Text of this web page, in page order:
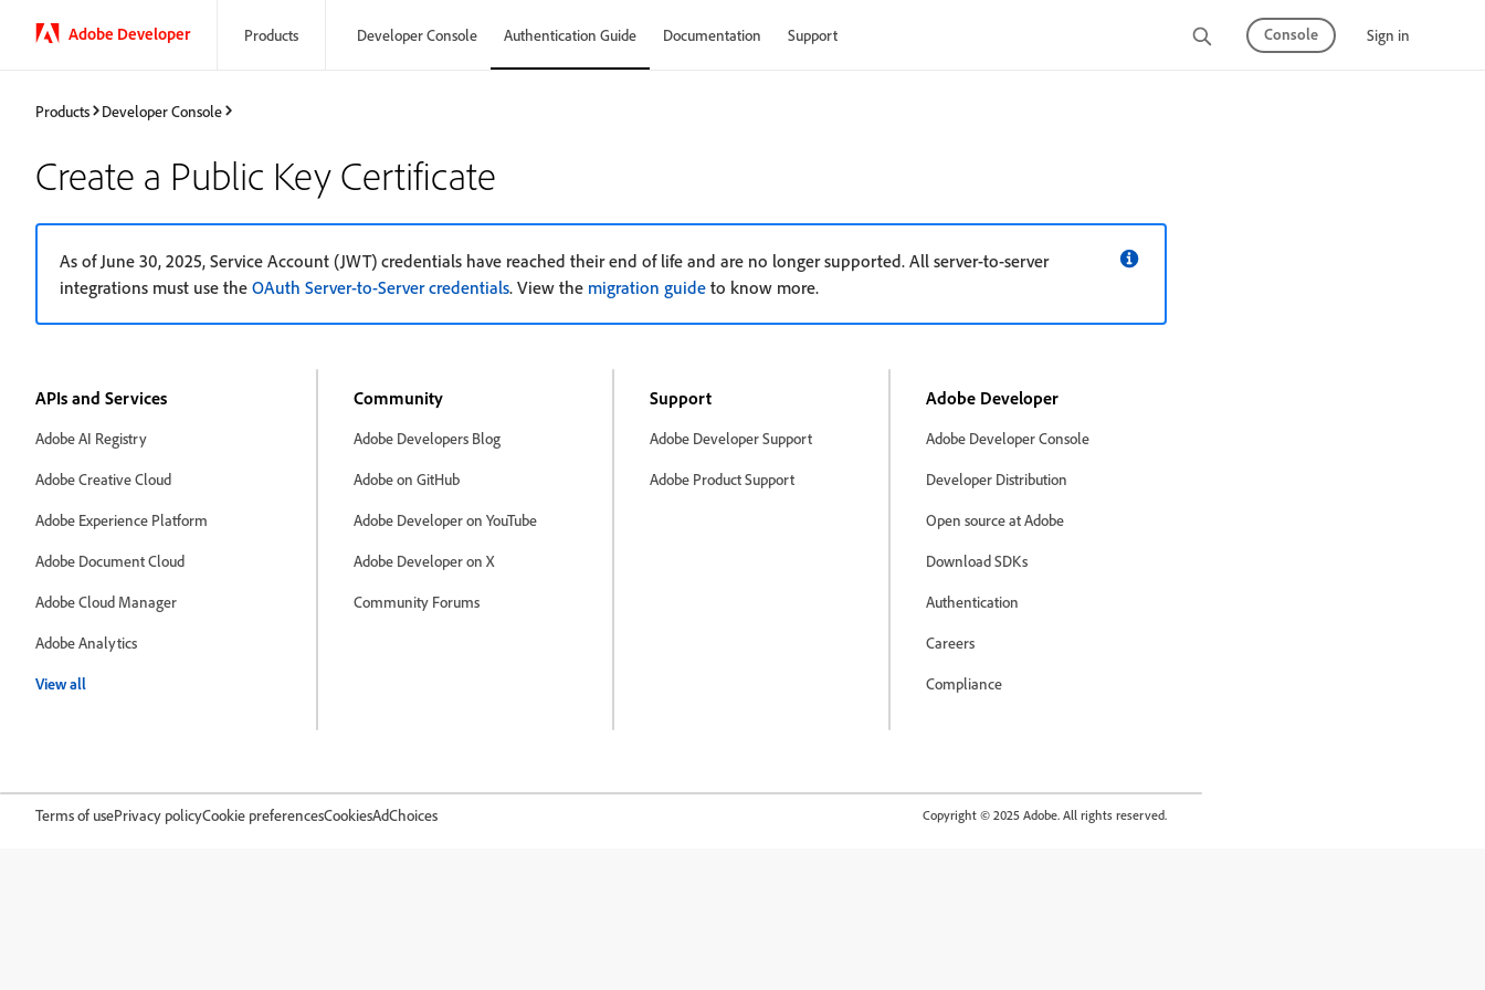
Adobe Developer Products Developer Console Authentication Guide Documentation Support Console Sign in
Products Developer Console
Create a Public Key Certificate
As of June 30, 2025, Service Account (JWT) credentials have reached their end of life and are no longer supported. All server-to-server
integrations must use the OAuth Server-to-Server credentials. View the migration guide to know more.
APIs and Services
Adobe AI Registry
Adobe Creative Cloud
Adobe Experience Platform
Adobe Document Cloud
Adobe Cloud Manager
Adobe Analytics
View all
Community
Adobe Developers Blog
Adobe on GitHub
Adobe Developer on YouTube
Adobe Developer on X
Community Forums
Support
Adobe Developer Support
Adobe Product Support
Adobe Developer
Adobe Developer Console
Developer Distribution
Open source at Adobe
Download SDKs
Authentication
Careers
Compliance
Terms of usePrivacy policyCookie preferencesCookiesAdChoices Copyright © 2025 Adobe. All rights reserved.